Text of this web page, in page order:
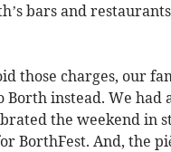
bars and
those charges, our
Borth instead. We had
the weekend in
BorthFest. And, the